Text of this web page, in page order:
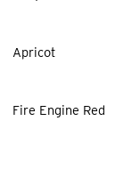
Apricot
Fire Engine Red